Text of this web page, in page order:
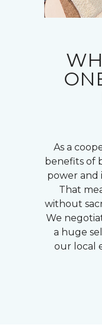
As a
benefits of
power and
That
without
We
a huge
our local